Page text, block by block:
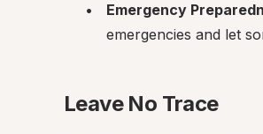
Emergency
emergencies and let
Leave No Trace